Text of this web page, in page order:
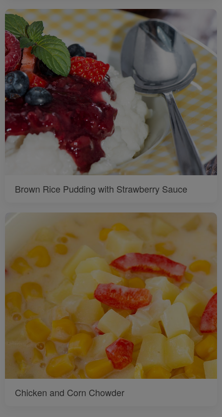
Brown Rice Pudding with Strawberry Sauce
Chicken and Corn Chowder